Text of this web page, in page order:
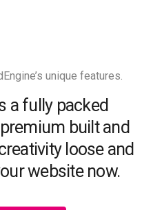
unique features.
a fully packed
built and
loose and
website now.